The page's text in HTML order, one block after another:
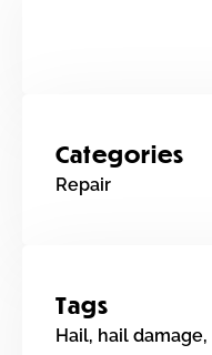
Categories
Repair
Tags
Hail, hail damage,